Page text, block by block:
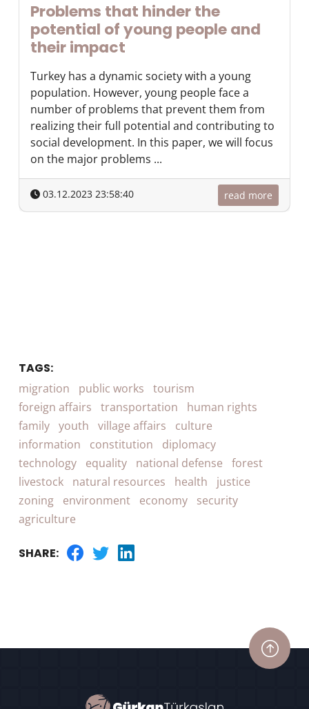
Problems that hinder the
potential of young people and
their impact
Turkey has a dynamic society with a young
population. However, young people face a
number of problems that prevent them from
realizing their full potential and contributing to
social development. In this paper, we will focus
on the major problems ...
03.12.2023 23:58:40 read more
TAGS:
migration public works
tourism
foreign affairs
transportation
human rights
family youth village affairs
culture
information
constitution
diplomacy
technology
equality national defense
forest
livestock
natural resources health
justice
zoning
environment economy
security
agriculture
SHARE: